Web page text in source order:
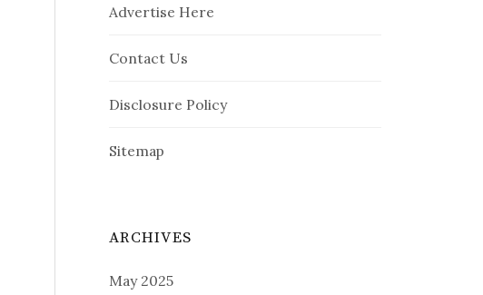
Advertise Here
Contact Us
Disclosure Policy
Sitemap
ARCHIVES
May 2025